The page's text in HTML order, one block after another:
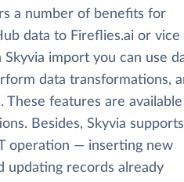
a number of benefits for
data to Fireflies.ai or vice
Skyvia import you can use
data transformations,
These features are
Besides, Skyvia supports
operation — inserting new
updating records already